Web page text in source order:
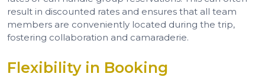
result in discounted rates and ensures that all team
members are conveniently located during the trip,
fostering collaboration and camaraderie.
Flexibility in Booking